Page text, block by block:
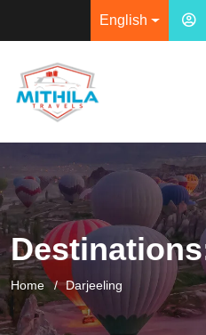
English
Home Darjeeling